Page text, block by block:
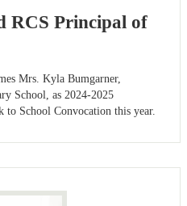
RCS Principal of
Mrs. Kyla Bumgarner,
School, as 2024-2025
to School Convocation this year.